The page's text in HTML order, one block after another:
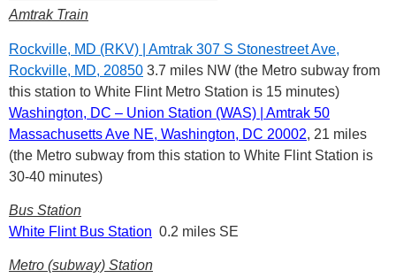
Amtrak Train
Rockville, MD (RKV) | Amtrak 307 S Stonestreet Ave,
Rockville, MD, 20850 3.7 miles NW (the Metro subway from
this station to White Flint Metro Station is 15 minutes)
Washington, DC – Union Station (WAS) | Amtrak 50
Massachusetts Ave NE, Washington, DC 20002, 21 miles
(the Metro subway from this station to White Flint Station is
30-40 minutes)
Bus Station
White Flint Bus Station 0.2 miles SE
Metro (subway) Station